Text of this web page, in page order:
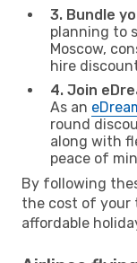
3. Bundle
planning to
Moscow,
hire
4. Join
As an
round
along with
peace of
By following
the cost of your
affordable